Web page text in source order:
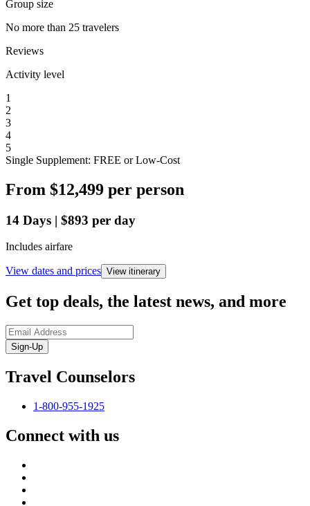
Group size
No more than 25 travelers
Reviews
Activity level
1
2
3
4
5
Single Supplement: FREE or Low-Cost
From $12,499 per person
14 Days | $893 per day
Includes airfare
View dates and prices View itinerary
Get top deals, the latest news, and more
Sign-Up
Travel Counselors
1-800-955-1925
Connect with us